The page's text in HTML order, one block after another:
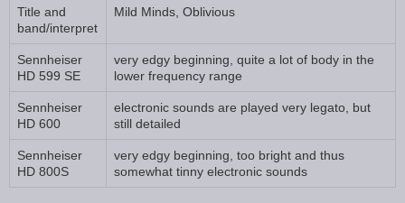
Title and
band/interpret
Mild Minds, Oblivious
Sennheiser
HD 599 SE
very edgy beginning, quite a lot of body in the
lower frequency range
Sennheiser
HD 600
electronic sounds are played very legato, but
still detailed
Sennheiser
HD 800S
very edgy beginning, too bright and thus
somewhat tinny electronic sounds